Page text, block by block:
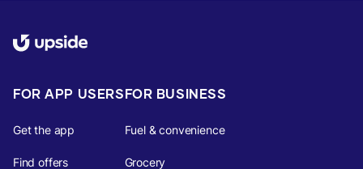
FOR APP USERS
Get the app
Find offers
FOR BUSINESS
Fuel & convenience
Grocery